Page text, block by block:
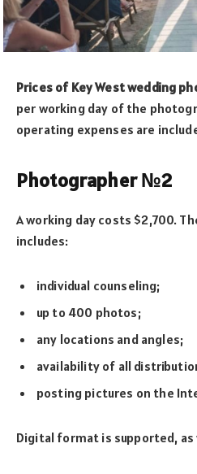
Prices of Key West wedding
per working day of the
operating expenses are
Photographer №2
A working day costs $2,700.
includes:
individual counseling;
up to 400 photos;
any locations and angles;
availability of all
posting pictures on the
Digital format is supported, as